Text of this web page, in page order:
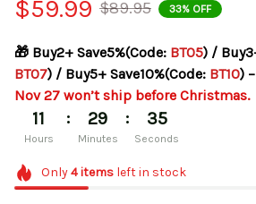
$59.99 $89.95 33% OFF
🎁 Buy2+ Save5%(Code: BT05
BT07) / Buy5+ Save10%(Code: BT10) –
Nov 27 won’t ship before Christmas.
11
Hours
: 29
Minutes
: 34
Seconds
Only4itemsleft in stock